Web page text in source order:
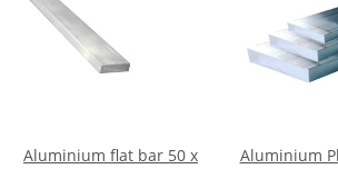
Aluminium flat bar 50 x
Aluminium